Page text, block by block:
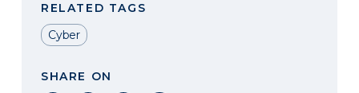
RELATED TAGS
Cyber
SHARE ON